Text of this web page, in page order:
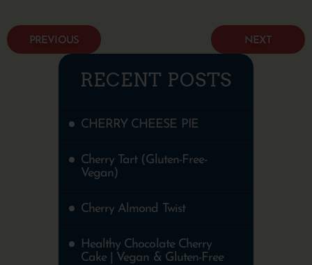
RECENT POSTS
CHERRY CHEESE PIE
Cherry Tart (Gluten-Free-
Vegan)
Cherry Almond Twist
Healthy Chocolate Cherry
Cake | Vegan & Gluten-Free
PREVIOUS NEXT